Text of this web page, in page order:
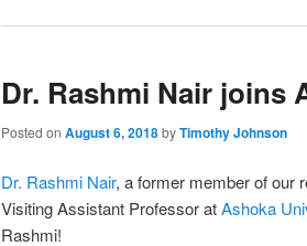
Dr. Rashmi Nair joins
Posted on August 6, 2018byTimothy Johnson
Dr. Rashmi Nair, a former member of our
Visiting Assistant Professor atAshoka
Rashmi!